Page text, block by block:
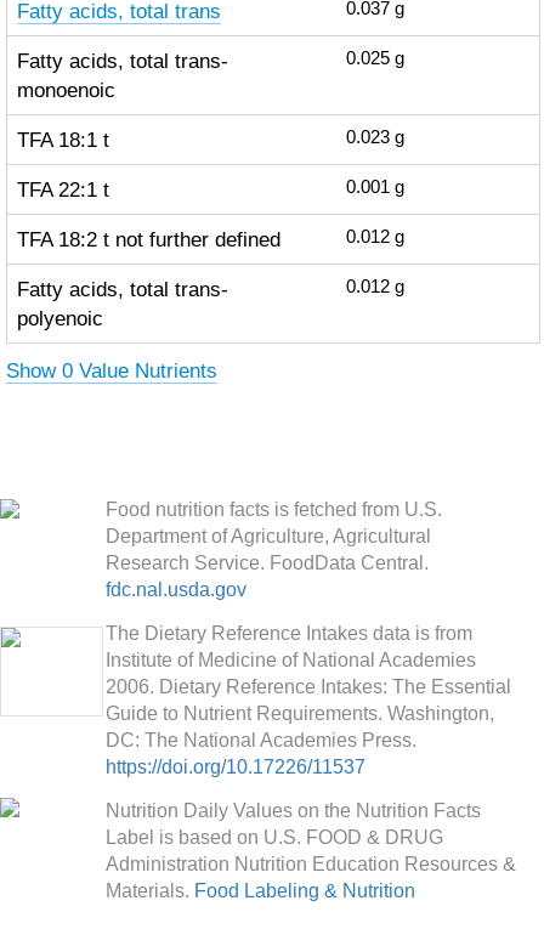
Fatty acids, total trans 0.037 g
Fatty acids, total trans-
monoenoic
0.025 g
TFA 18:1 t 0.023 g
TFA 22:1 t 0.001 g
TFA 18:2 t not further defined 0.012 g
Fatty acids, total trans-
polyenoic
0.012 g
Show 0 Value Nutrients
Food nutrition facts is fetched from U.S.
Department of Agriculture, Agricultural
Research Service. FoodData Central.
fdc.nal.usda.gov
The Dietary Reference Intakes data is from
Institute of Medicine of National Academies
2006. Dietary Reference Intakes: The Essential
Guide to Nutrient Requirements. Washington,
DC: The National Academies Press.
https://doi.org/10.17226/11537
Nutrition Daily Values on the Nutrition Facts
Label is based on U.S. FOOD & DRUG
Administration Nutrition Education Resources &
Materials. Food Labeling & Nutrition